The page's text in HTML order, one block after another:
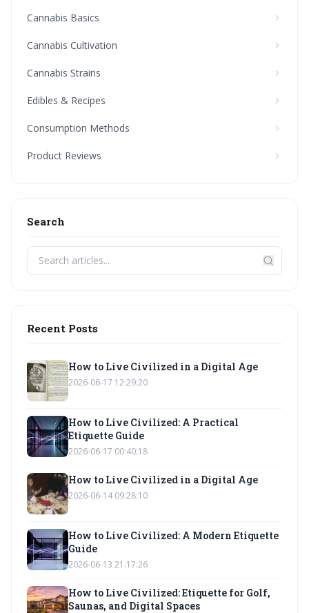
Cannabis Basics
Cannabis Cultivation
Cannabis Strains
Edibles & Recipes
Consumption Methods
Product Reviews
Search
Recent Posts
How to Live Civilized in a Digital Age
2026-06-17 12:29:20
How to Live Civilized: A Practical
Etiquette Guide
2026-06-17 00:40:18
How to Live Civilized in a Digital Age
2026-06-14 09:28:10
How to Live Civilized: A Modern Etiquette
Guide
2026-06-13 21:17:26
How to Live Civilized: Etiquette for Golf,
Saunas, and Digital Spaces